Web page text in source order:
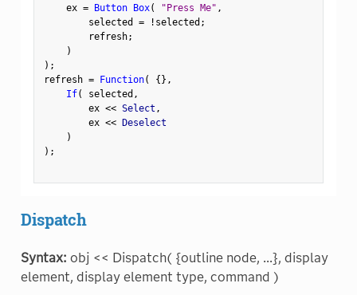
    ex
= Button Box( "Press Me" ,
        selected
= ! selected ;
        refresh
;
)
) ;
refresh = Function( {} ,
If( selected ,
        ex
<< Select ,
        ex
<< Deselect
)
) ;
Dispatch
Syntax: obj << Dispatch( {outline node, ...}, display
element, display element type, command )